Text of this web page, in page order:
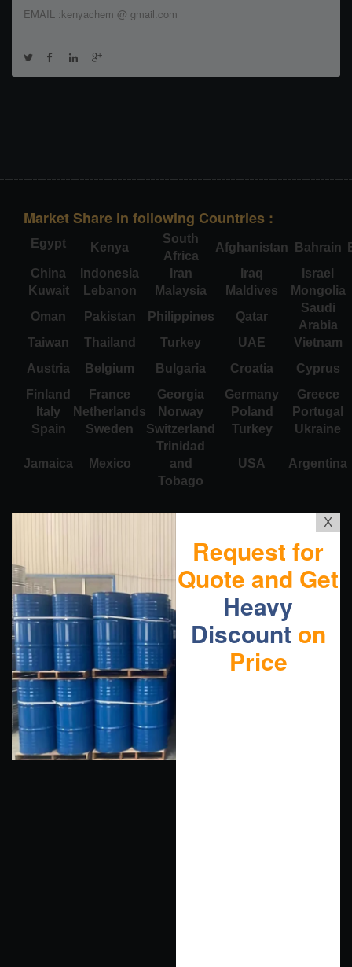
EMAIL :kenyachem @ gmail.com
Market Share in following Countries :
Egypt Kenya
South
Africa
Afghanistan Bahrain
China
Indonesia Iran Iraq
Israel
Kuwait
Lebanon Malaysia Maldives
Mongolia
Oman
Pakistan Philippines Qatar
Saudi
Arabia
Taiwan
Thailand Turkey UAE
Vietnam
Austria
Belgium Bulgaria Croatia
Cyprus
Finland
France Georgia Germany
Greece
Italy
Netherlands Norway Poland
Portugal
Spain
Sweden Switzerland Turkey Ukraine
Jamaica Mexico
Trinidad
and
Tobago
USA Argentina
X
Request for
Quote and Get
Heavy
Discount on
Price